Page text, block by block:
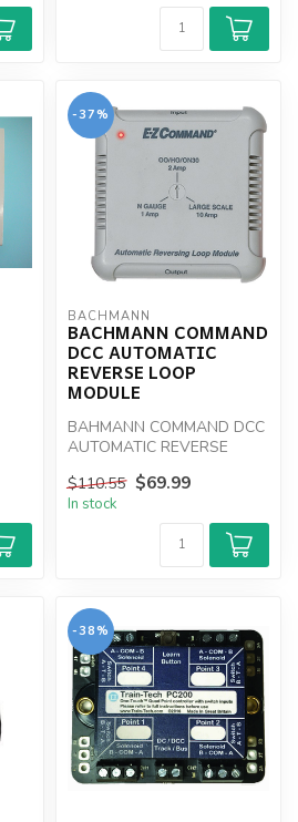
-37%
BACHMANN
BACHMANN COMMAND
DCC AUTOMATIC
REVERSE LOOP
MODULE
BAHMANN COMMAND DCC
AUTOMATIC REVERSE
$110.55 $69.99
In stock
-38%